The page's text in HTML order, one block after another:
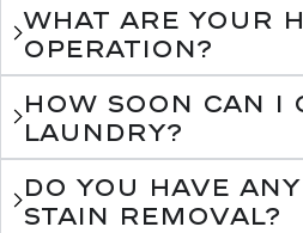
What are your
operation?
How soon can
laundry?
Do you have
stain removal?